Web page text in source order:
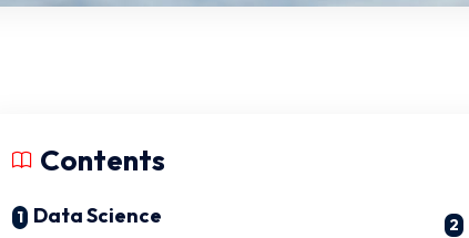
Contents
Data Science